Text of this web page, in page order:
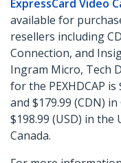
ExpressCard Video
available for
resellers including
Connection, and
Ingram Micro, Tech
for the PEXHDCAP
and $179.99 (CDN)
$198.99 (USD) in the
Canada.